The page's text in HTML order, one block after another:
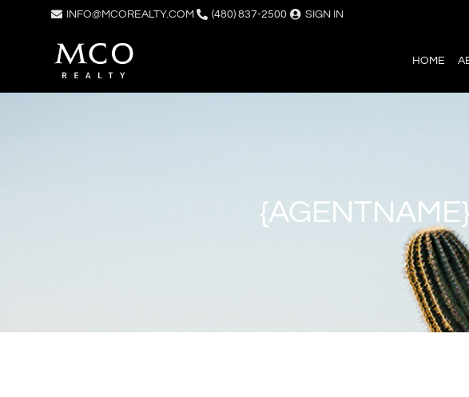
INFO@MCOREALTY.COM (480) 837-2500 SIGN IN
HOME